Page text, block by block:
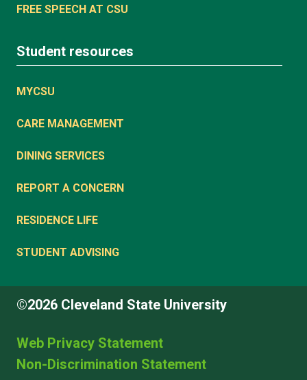
FREE SPEECH AT CSU
Student resources
MYCSU
CARE MANAGEMENT
DINING SERVICES
REPORT A CONCERN
RESIDENCE LIFE
STUDENT ADVISING
©2026 Cleveland State University
Web Privacy Statement
Non-Discrimination Statement